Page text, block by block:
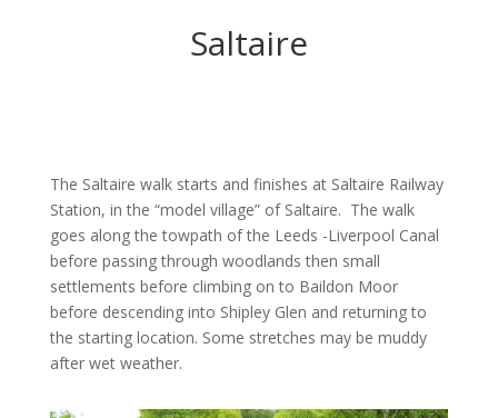
Saltaire
The Saltaire walk starts and finishes at Saltaire Railway
Station, in the “model village” of Saltaire. The walk
goes along the towpath of the Leeds -Liverpool Canal
before passing through woodlands then small
settlements before climbing on to Baildon Moor
before descending into Shipley Glen and returning to
the starting location. Some stretches may be muddy
after wet weather.